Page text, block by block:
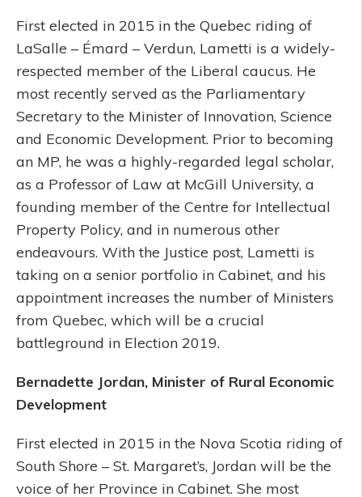
First elected in 2015 in the Quebec riding of
LaSalle – Émard – Verdun, Lametti is a widely-
respected member of the Liberal caucus. He
most recently served as the Parliamentary
Secretary to the Minister of Innovation, Science
and Economic Development. Prior to becoming
an MP, he was a highly-regarded legal scholar,
as a Professor of Law at McGill University, a
founding member of the Centre for Intellectual
Property Policy, and in numerous other
endeavours. With the Justice post, Lametti is
taking on a senior portfolio in Cabinet, and his
appointment increases the number of Ministers
from Quebec, which will be a crucial
battleground in Election 2019.
Bernadette Jordan, Minister of Rural Economic
Development
First elected in 2015 in the Nova Scotia riding of
South Shore – St. Margaret’s, Jordan will be the
voice of her Province in Cabinet. She most